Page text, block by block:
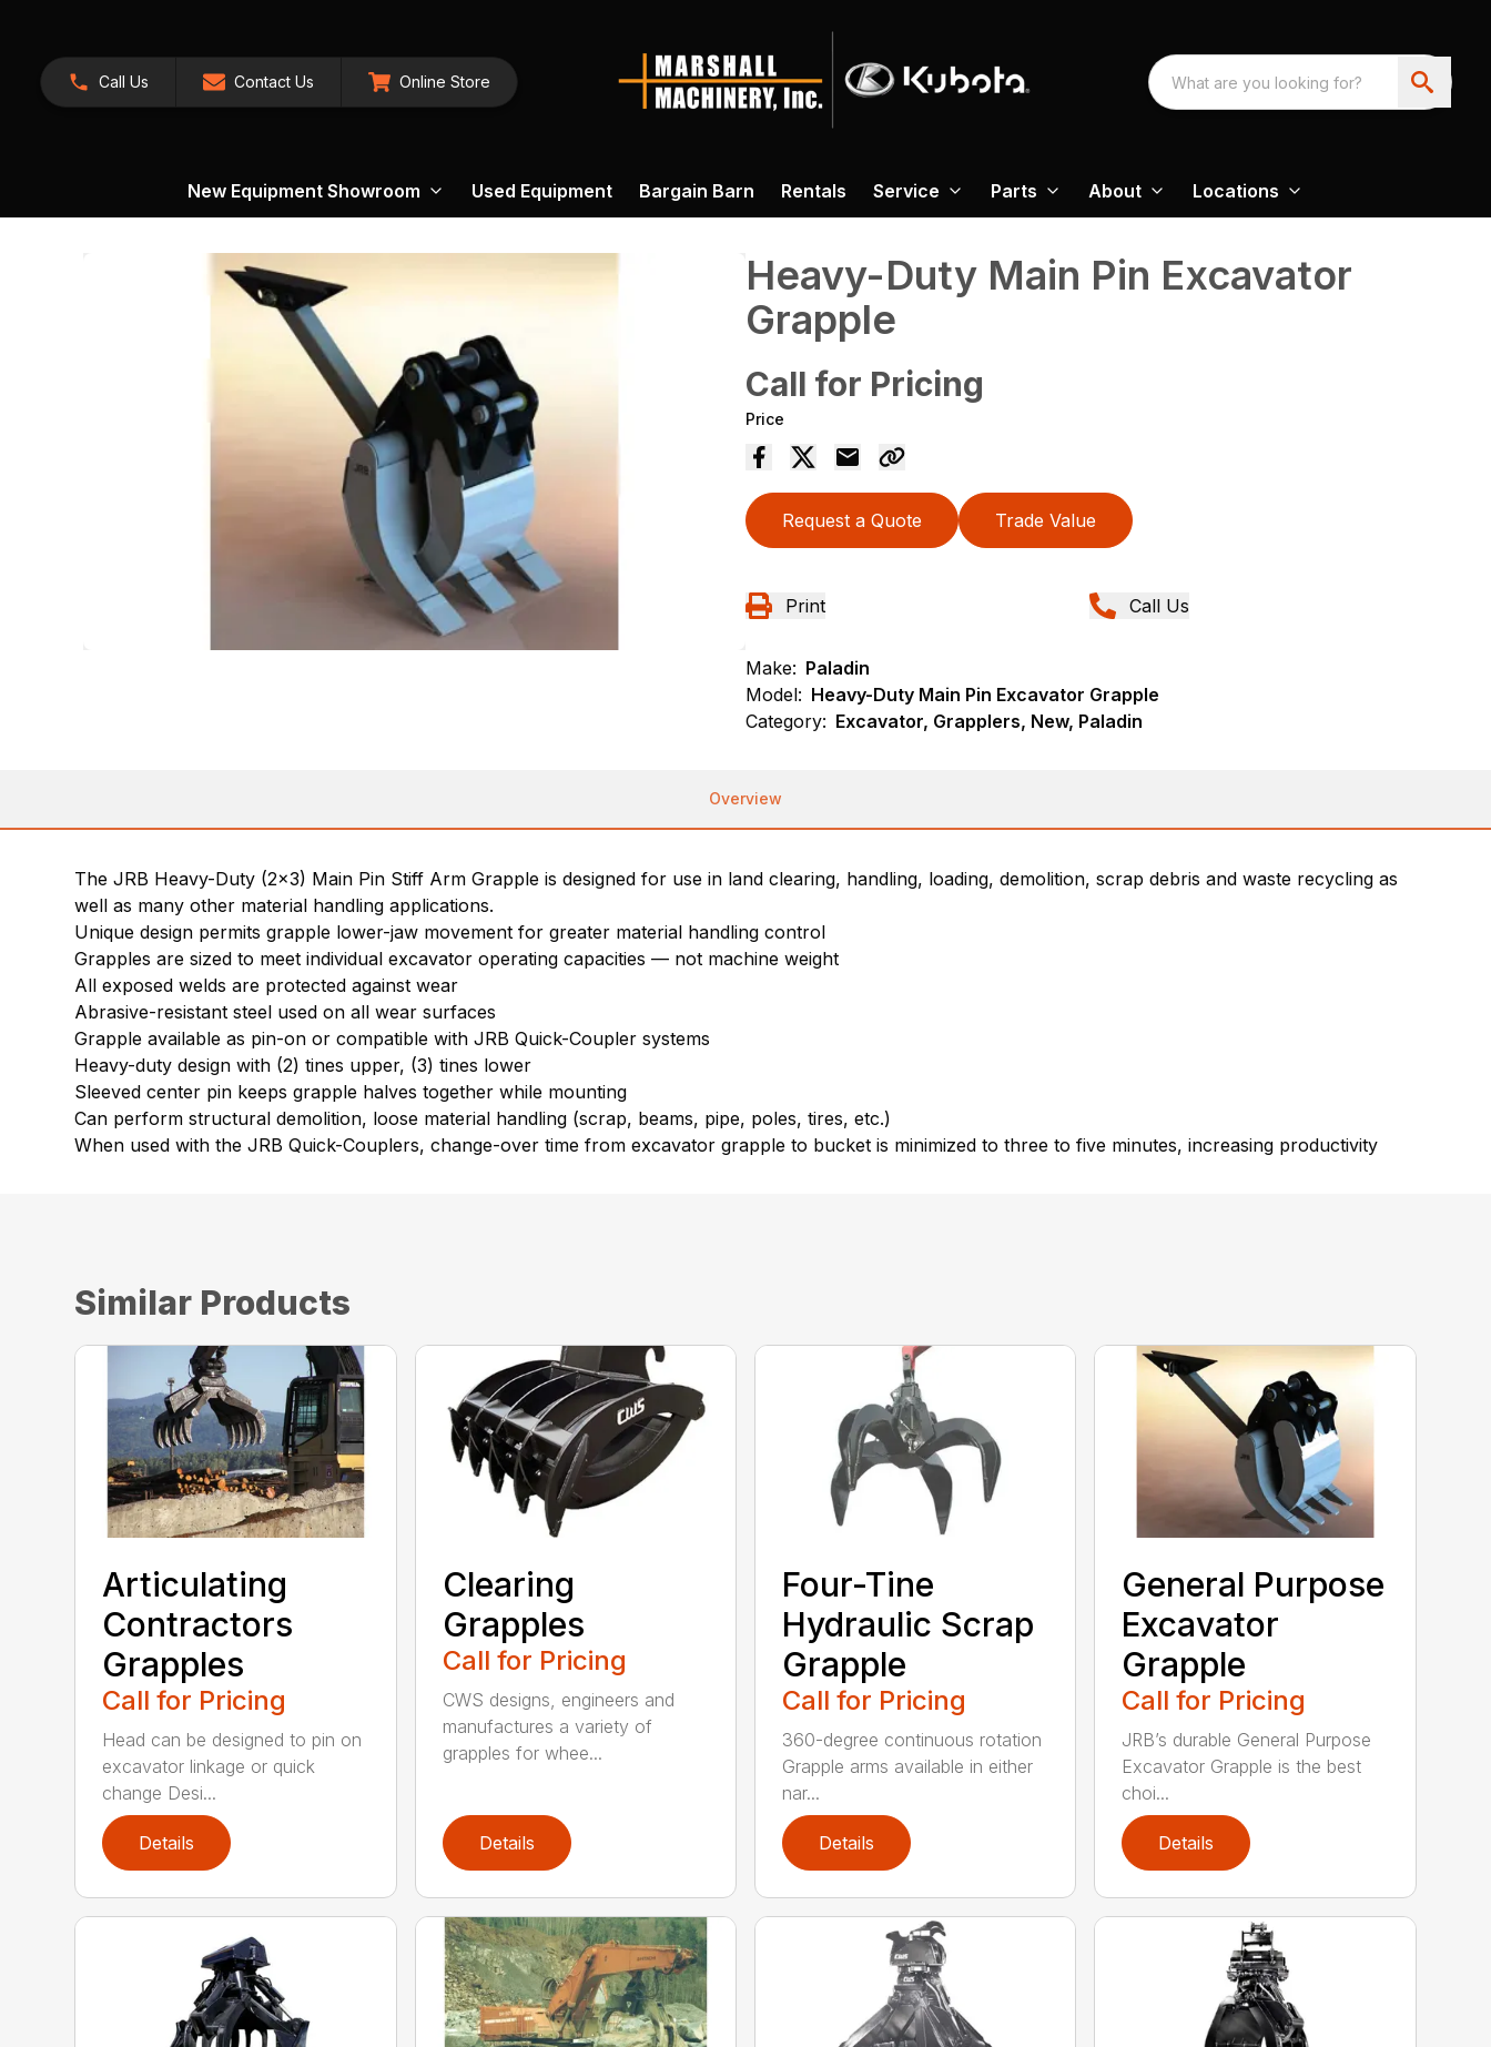
Call Us Contact Us Online Store
New Equipment Showroom Used Equipment Bargain Barn Rentals Service Parts About Locations
Heavy-Duty Main Pin Excavator
Grapple
Call for Pricing
Price
Request a Quote Trade Value
Print Call Us
Make: Paladin
Model: Heavy-Duty Main Pin Excavator Grapple
Category: Excavator, Grapplers, New, Paladin
Overview
The JRB Heavy-Duty (2×3) Main Pin Stiff Arm Grapple is designed for use in land clearing, handling, loading, demolition, scrap debris and waste recycling as
well as many other material handling applications.
Unique design permits grapple lower-jaw movement for greater material handling control
Grapples are sized to meet individual excavator operating capacities — not machine weight
All exposed welds are protected against wear
Abrasive-resistant steel used on all wear surfaces
Grapple available as pin-on or compatible with JRB Quick-Coupler systems
Heavy-duty design with (2) tines upper, (3) tines lower
Sleeved center pin keeps grapple halves together while mounting
Can perform structural demolition, loose material handling (scrap, beams, pipe, poles, tires, etc.)
When used with the JRB Quick-Couplers, change-over time from excavator grapple to bucket is minimized to three to five minutes, increasing productivity
Similar Products
Articulating
Contractors
Grapples
Call for Pricing
Head can be designed to pin on
excavator linkage or quick
change Desi...
Details
Clearing
Grapples
Call for Pricing
CWS designs, engineers and
manufactures a variety of
grapples for whee...
Details
Four-Tine
Hydraulic Scrap
Grapple
Call for Pricing
360-degree continuous rotation
Grapple arms available in either
nar...
Details
General Purpose
Excavator
Grapple
Call for Pricing
JRB’s durable General Purpose
Excavator Grapple is the best
choi...
Details